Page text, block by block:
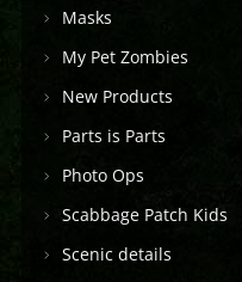
Masks
My Pet Zombies
New Products
Parts is Parts
Photo Ops
Scabbage Patch Kids
Scenic details